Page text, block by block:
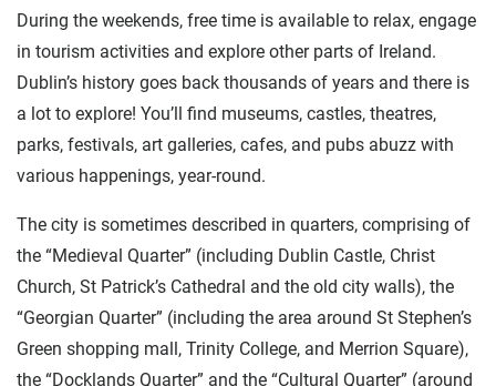
During the weekends, free time is available to relax, engage
in tourism activities and explore other parts of Ireland.
Dublin’s history goes back thousands of years and there is
a lot to explore! You’ll find museums, castles, theatres,
parks, festivals, art galleries, cafes, and pubs abuzz with
various happenings, year-round.
The city is sometimes described in quarters, comprising of
the “Medieval Quarter” (including Dublin Castle, Christ
Church, St Patrick’s Cathedral and the old city walls), the
“Georgian Quarter” (including the area around St Stephen’s
Green shopping mall, Trinity College, and Merrion Square),
the “Docklands Quarter” and the “Cultural Quarter” (around